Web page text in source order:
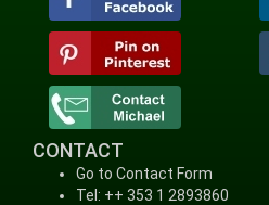
CONTACT
Go to Contact Form
Tel: ++ 353 1 2893860